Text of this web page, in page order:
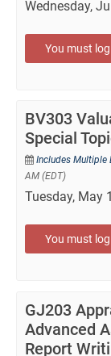
Wednesday,
You must
BV303
Special
Includes Multiple
AM (EDT)
Tuesday, May
You must
GJ203
Advanced
Report